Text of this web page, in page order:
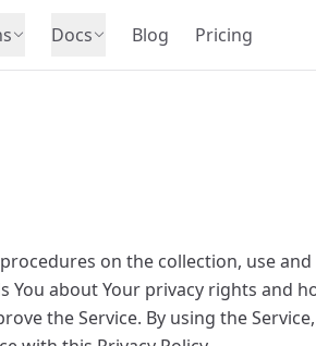
Docs Blog Pricing
on the collection, use
You about Your privacy rights and
the Service. By using the